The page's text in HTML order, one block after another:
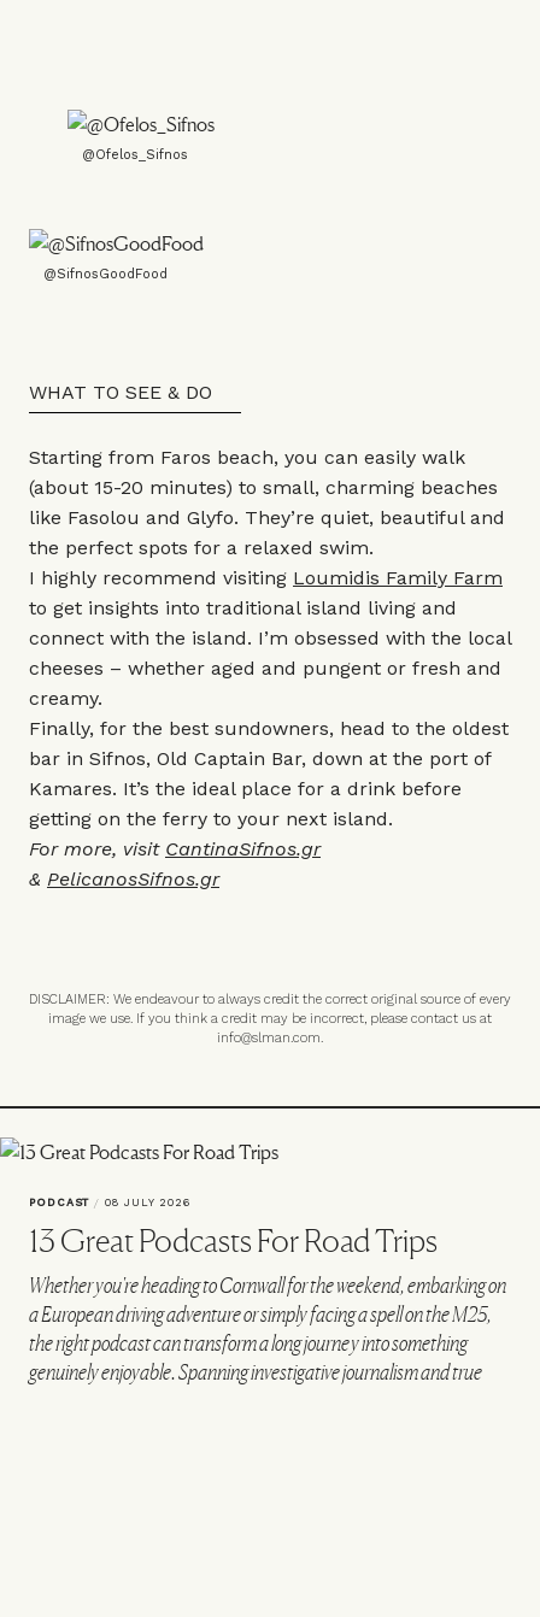
@Ofelos_Sifnos
@SifnosGoodFood
WHAT TO SEE & DO
Starting from Faros beach, you can easily walk
(about 15-20 minutes) to small, charming beaches
like Fasolou and Glyfo. They’re quiet, beautiful and
the perfect spots for a relaxed swim.
I highly recommend visiting Loumidis Family Farm
to get insights into traditional island living and
connect with the island. I’m obsessed with the local
cheeses – whether aged and pungent or fresh and
creamy.
Finally, for the best sundowners, head to the oldest
bar in Sifnos, Old Captain Bar, down at the port of
Kamares. It’s the ideal place for a drink before
getting on the ferry to your next island.
For more, visit CantinaSifnos.gr
& PelicanosSifnos.gr
DISCLAIMER: We endeavour to always credit the correct original source of every
image we use. If you think a credit may be incorrect, please contact us at
info@slman.com.
PODCAST / 08 JULY 2026
13 Great Podcasts For Road Trips
Whether you're heading to Cornwall for the weekend, embarking on
a European driving adventure or simply facing a spell on the M25,
the right podcast can transform a long journey into something
genuinely enjoyable. Spanning investigative journalism and true